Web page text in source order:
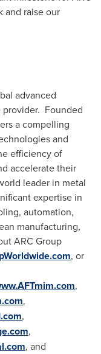
and raise our
advanced
provider. Founded
a compelling
and
efficiency of
accelerate their
leader in metal
expertise in
automation,
manufacturing,
ARC Group
, or
,
,
,
,
, and